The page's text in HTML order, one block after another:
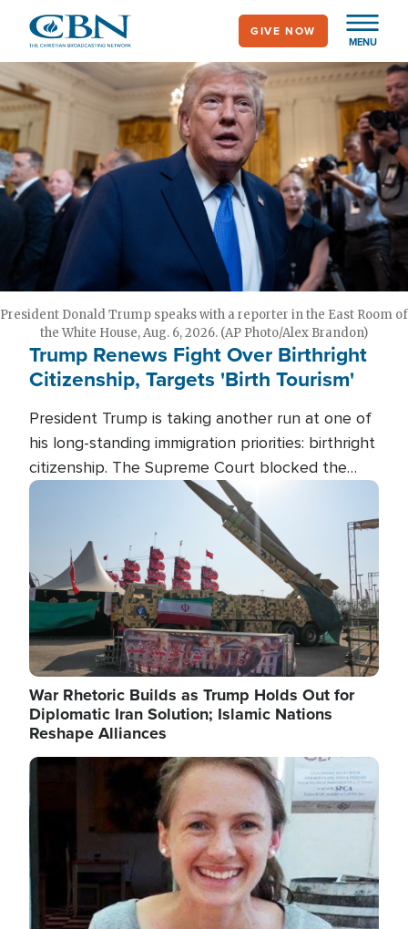
main
content
MENU
GIVE NOW
President Donald Trump speaks with a reporter in the East Room of
the White House, Aug. 6, 2026. (AP Photo/Alex Brandon)
Trump Renews Fight Over Birthright
Citizenship, Targets 'Birth Tourism'
President Trump is taking another run at one of
his long-standing immigration priorities: birthright
citizenship. The Supreme Court blocked the
president's first attempt at limiting the practice
several weeks ago. Now, the White House is
targeting narrower categories.
Image
War Rhetoric Builds as Trump Holds Out for
Diplomatic Iran Solution; Islamic Nations
Reshape Alliances
Image